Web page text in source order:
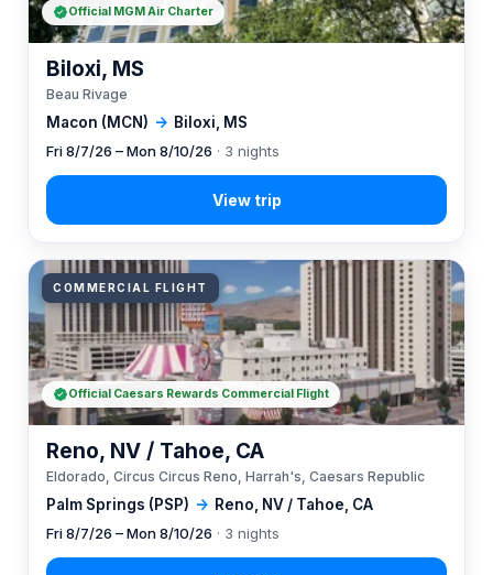
Macon (MCN) → Biloxi, MS
Biloxi, MS
Beau Rivage
Fri 8/7/26 – Mon 8/10/26 · 3 nights
Official MGM Air Charter
COMMERCIAL FLIGHT
Palm Springs (PSP) → Reno, NV / Tahoe, CA
Reno, NV / Tahoe, CA
Eldorado, Circus Circus Reno, Harrah's, Caesars Republic
Fri 8/7/26 – Mon 8/10/26 · 3 nights
Official Caesars Rewards Commercial Flight